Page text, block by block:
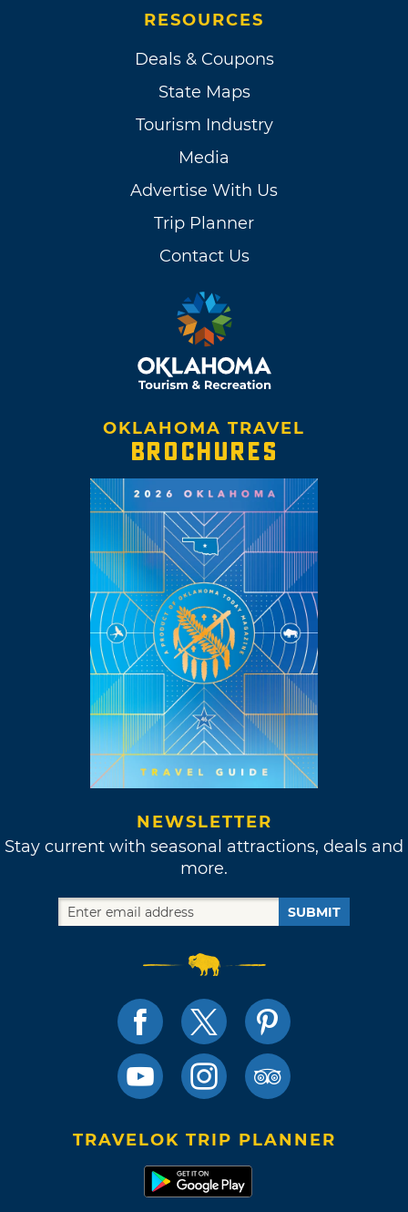
RESOURCES
Deals & Coupons
State Maps
Tourism Industry
Media
Advertise With Us
Trip Planner
Contact Us
OKLAHOMA TRAVEL
BROCHURES
NEWSLETTER
Stay current with seasonal attractions, deals and
more.
SUBMIT
TRAVELOK TRIP PLANNER